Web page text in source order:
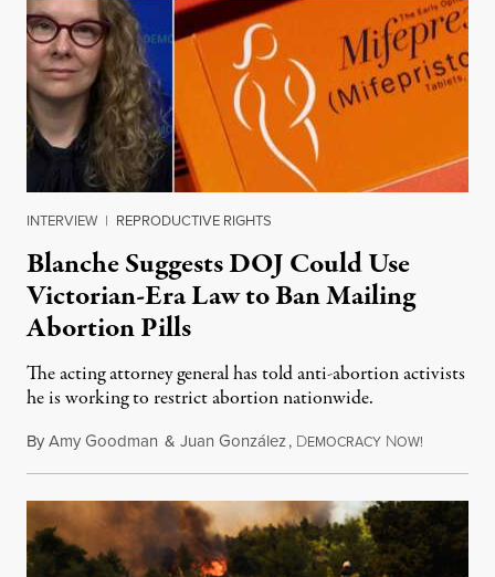
INTERVIEW | REPRODUCTIVE RIGHTS
Blanche Suggests DOJ Could Use
Victorian-Era Law to Ban Mailing
Abortion Pills
The acting attorney general has told anti-abortion activists
he is working to restrict abortion nationwide.
ByAmy Goodman & Juan González, DEMOCRACY NOW!